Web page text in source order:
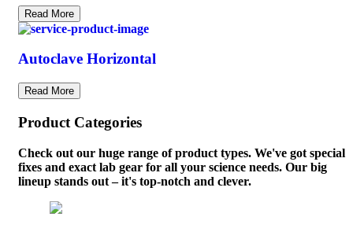
Read More
Autoclave Horizontal
Read More
Product Categories
Check out our huge range of product types. We've got special
fixes and exact lab gear for all your science needs. Our big
lineup stands out – it's top-notch and clever.